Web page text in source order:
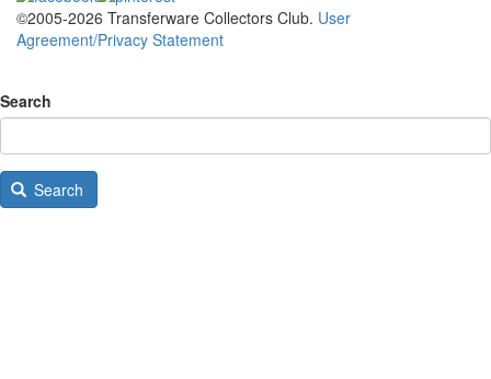
©2005-2026 Transferware Collectors Club. User
Agreement/Privacy Statement
Search
Search